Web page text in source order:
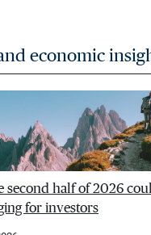
economic
second half of 2026
for investors